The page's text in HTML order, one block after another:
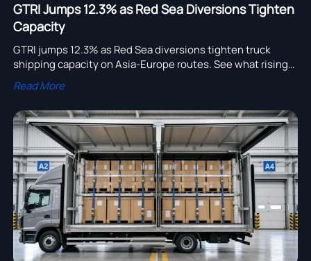
GTRI Jumps 12.3% as Red Sea Diversions Tighten
Capacity
GTRI jumps 12.3% as Red Sea diversions tighten truck
shipping capacity on Asia-Europe routes. See what rising
costs, 62-75 day lead times, and booking suspensions
mean for exporters.
Read More